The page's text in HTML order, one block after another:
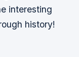
interesting
history!